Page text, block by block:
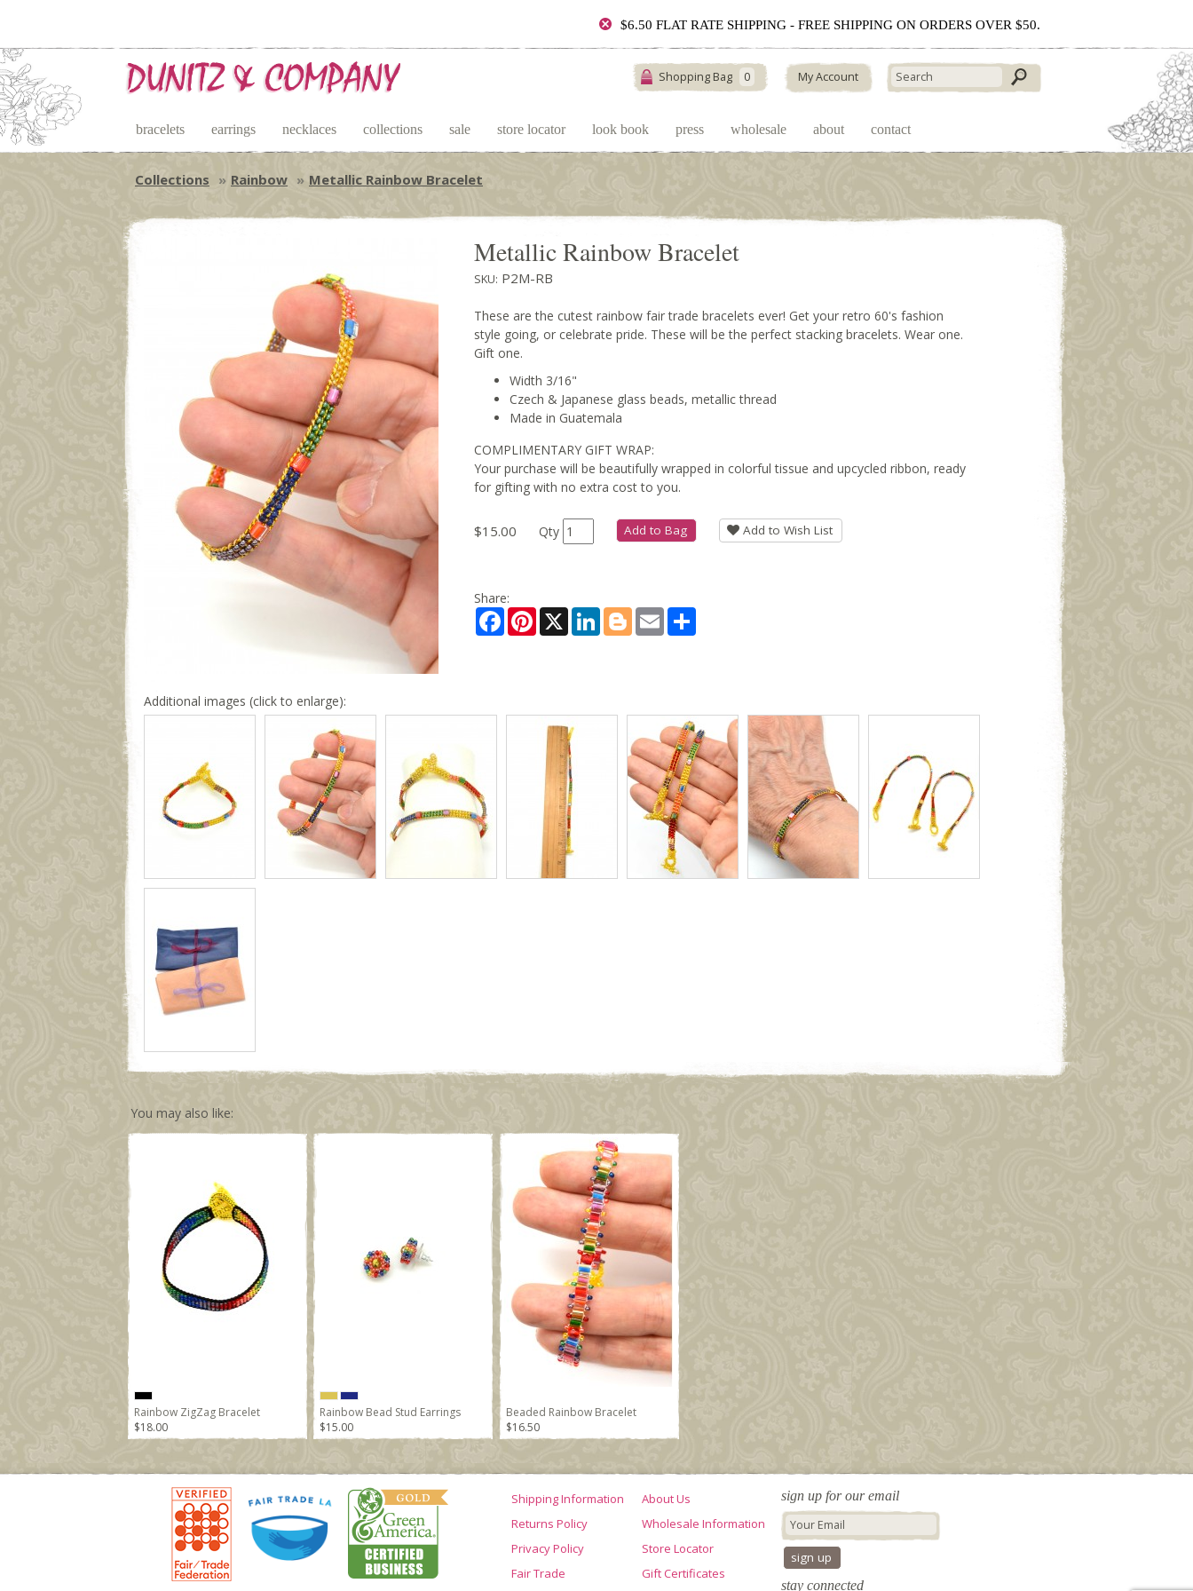
$6.50 FLAT RATE SHIPPING - FREE SHIPPING ON ORDERS OVER $50.
Shopping Bag 0 My Account
bracelets earrings necklaces collections sale store locator look book press wholesale about contact
Collections Rainbow Metallic Rainbow Bracelet
Metallic Rainbow Bracelet
SKU: P2M-RB
These are the cutest rainbow fair trade bracelets ever! Get your retro 60's fashion
style going, or celebrate pride. These will be the perfect stacking bracelets. Wear one.
Gift one.
Width 3/16"
Czech & Japanese glass beads, metallic thread
Made in Guatemala
COMPLIMENTARY GIFT WRAP:
Your purchase will be beautifully wrapped in colorful tissue and upcycled ribbon, ready
for gifting with no extra cost to you.
$15.00 Qty Add to Bag Add to Wish List
Share:
FacebookPinterest
X LinkedInBloggerEmail
Additional images (click to enlarge):
You may also like:
Rainbow ZigZag Bracelet
$18.00
Rainbow Bead Stud Earrings
$15.00
Beaded Rainbow Bracelet
$16.50
Shipping Information
Returns Policy
Privacy Policy
Fair Trade
About Us
Wholesale Information
Store Locator
Gift Certificates
sign up for our email
stay connected